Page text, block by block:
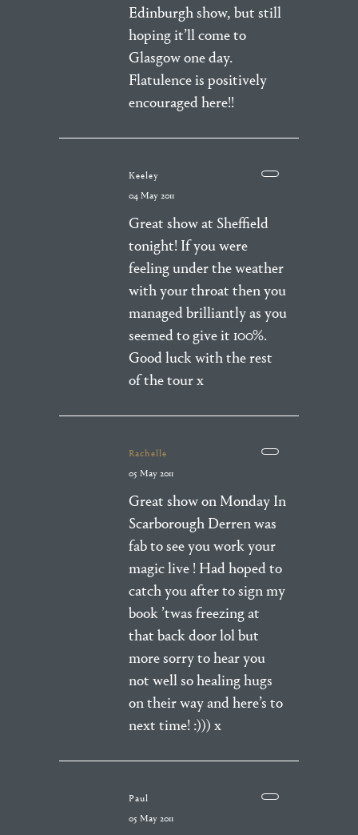
Edinburgh show, but still
hoping it’ll come to
Glasgow one day.
Flatulence is positively
encouraged here!!
Keeley
04 May 2011
Great show at Sheffield
tonight! If you were
feeling under the weather
with your throat then you
managed brilliantly as you
seemed to give it 100%.
Good luck with the rest
of the tour x
Rachelle
05 May 2011
Great show on Monday In
Scarborough Derren was
fab to see you work your
magic live ! Had hoped to
catch you after to sign my
book ’twas freezing at
that back door lol but
more sorry to hear you
not well so healing hugs
on their way and here’s to
next time! :))) x
Paul
05 May 2011